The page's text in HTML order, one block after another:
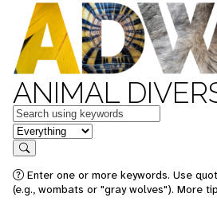
ANIMAL
Keywords
in feature
Search
Enter one or more keywords. Use
(e.g., wombats or "gray wolves"). More